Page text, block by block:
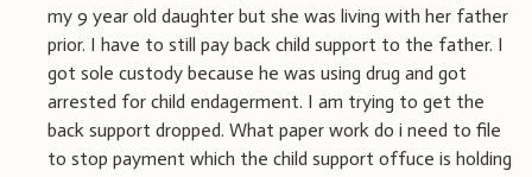
my 9 year old daughter but she was living with her father
prior. I have to still pay back child support to the father. I
got sole custody because he was using drug and got
arrested for child endagerment. I am trying to get the
back support dropped. What paper work do i need to file
to stop payment which the child support offuce is holding